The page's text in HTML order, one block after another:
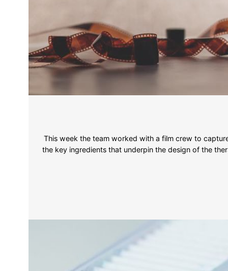
This week the team worked with a film crew to
the key ingredients that underpin the design of the